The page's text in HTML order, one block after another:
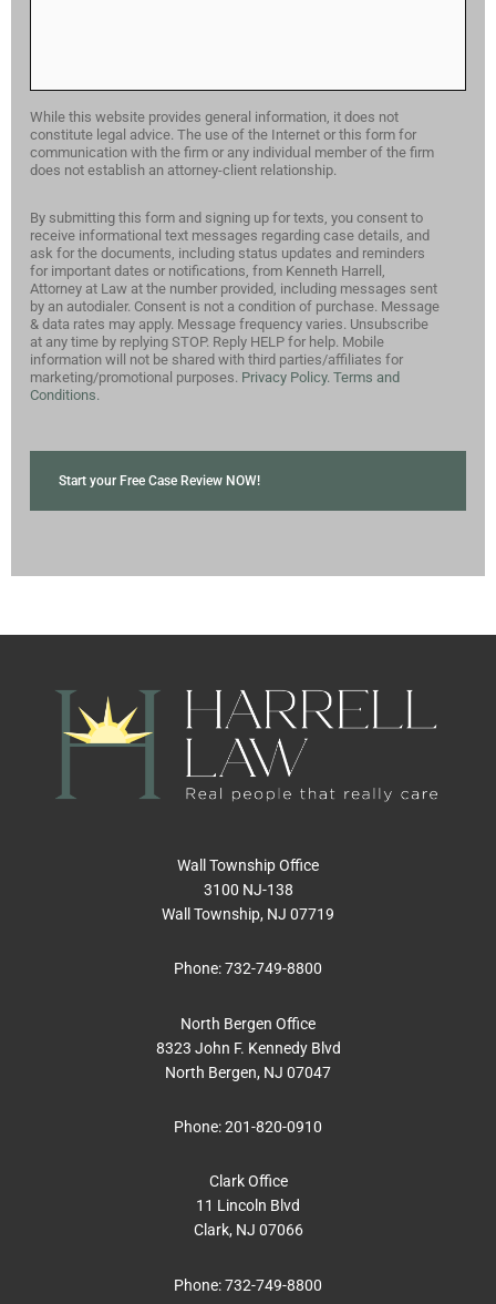
While this website provides general information, it does not
constitute legal advice. The use of the Internet or this form for
communication with the firm or any individual member of the firm
does not establish an attorney-client relationship.
By submitting this form and signing up for texts, you consent to
receive informational text messages regarding case details, and
ask for the documents, including status updates and reminders
for important dates or notifications, from Kenneth Harrell,
Attorney at Law at the number provided, including messages sent
by an autodialer. Consent is not a condition of purchase. Message
& data rates may apply. Message frequency varies. Unsubscribe
at any time by replying STOP. Reply HELP for help. Mobile
information will not be shared with third parties/affiliates for
marketing/promotional purposes. Privacy Policy. Terms and
Conditions.
Wall Township Office
3100 NJ-138
Wall Township, NJ 07719
Phone:732-749-8800
North Bergen Office
8323 John F. Kennedy Blvd
North Bergen, NJ 07047
Phone:201-820-0910
Clark Office
11 Lincoln Blvd
Clark, NJ 07066
Phone:732-749-8800